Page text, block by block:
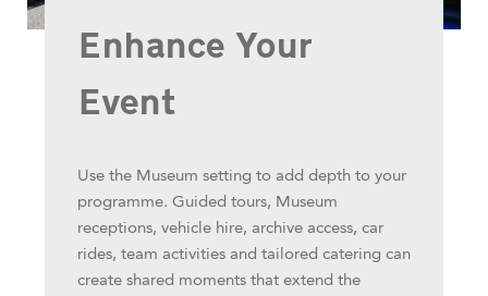
Enhance Your
Event
Use the Museum setting to add depth to your
programme. Guided tours, Museum
receptions, vehicle hire, archive access, car
rides, team activities and tailored catering can
create shared moments that extend the